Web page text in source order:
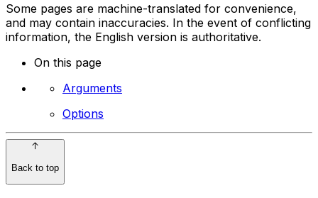
Some pages are machine-translated for convenience,
and may contain inaccuracies. In the event of conflicting
information, the English version is authoritative.
On this page
Arguments
Options
Back to top